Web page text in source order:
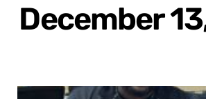
December